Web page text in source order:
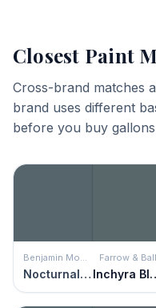
Closest Paint
Cross-brand matches
brand uses different
before you buy
Benjamin Moore
Nocturnal Gray
Farrow & Ball